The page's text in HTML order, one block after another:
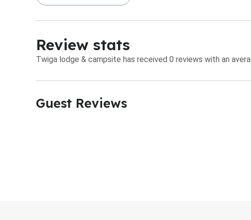
Review stats
Twiga lodge & campsite has received 0 reviews with an
Guest Reviews​